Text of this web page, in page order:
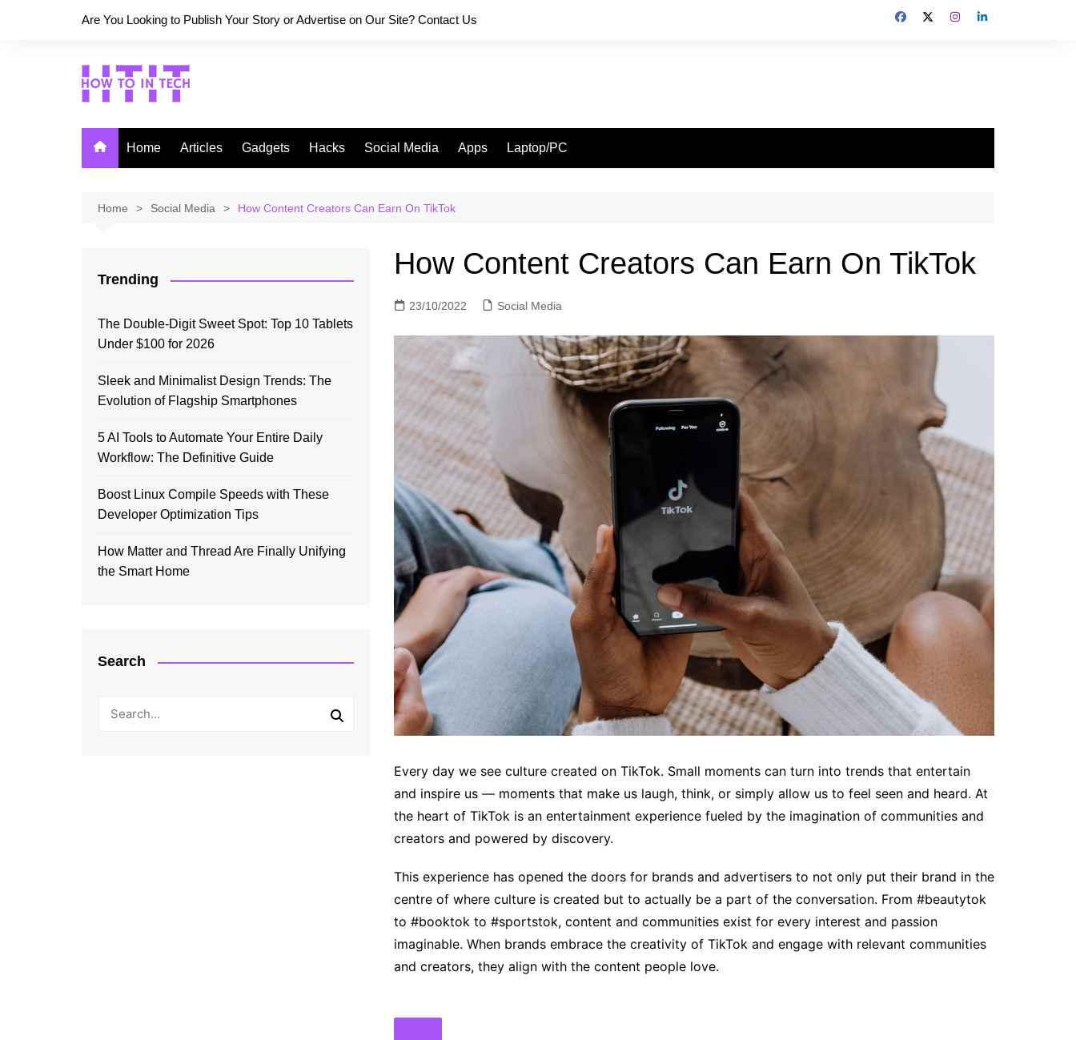
Are You Looking to Publish Your Story or Advertise on Our Site? Contact Us
Home Articles Gadgets Hacks Social Media Apps Laptop/PC
Home Social Media How Content Creators Can Earn On TikTok
How Content Creators Can Earn On TikTok
23/10/2022 Social Media
Every day we see culture created on TikTok. Small moments can turn into trends that entertain
and inspire us — moments that make us laugh, think, or simply allow us to feel seen and heard. At
the heart of TikTok is an entertainment experience fueled by the imagination of communities and
creators and powered by discovery.
This experience has opened the doors for brands and advertisers to not only put their brand in the
centre of where culture is created but to actually be a part of the conversation. From #beautytok
to #booktok to #sportstok, content and communities exist for every interest and passion
imaginable. When brands embrace the creativity of TikTok and engage with relevant communities
and creators, they align with the content people love.
Trending
The Double-Digit Sweet Spot: Top 10 Tablets
Under $100 for 2026
Sleek and Minimalist Design Trends: The
Evolution of Flagship Smartphones
5 AI Tools to Automate Your Entire Daily
Workflow: The Definitive Guide
Boost Linux Compile Speeds with These
Developer Optimization Tips
How Matter and Thread Are Finally Unifying
the Smart Home
Search